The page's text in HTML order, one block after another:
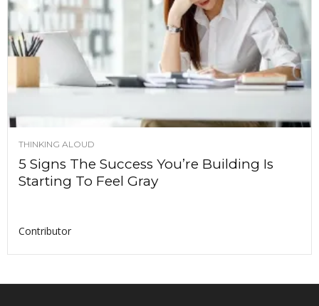
THINKING ALOUD
5 Signs The Success You’re Building Is
Starting To Feel Gray
Contributor